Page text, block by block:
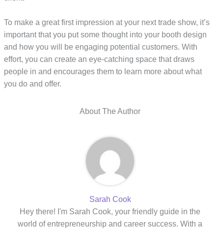
To make a great first impression at your next trade show, it’s
important that you put some thought into your booth design
and how you will be engaging potential customers. With
effort, you can create an eye-catching space that draws
people in and encourages them to learn more about what
you do and offer.
About The Author
Sarah Cook
Hey there! I'm Sarah Cook, your friendly guide in the
world of entrepreneurship and career success. With a